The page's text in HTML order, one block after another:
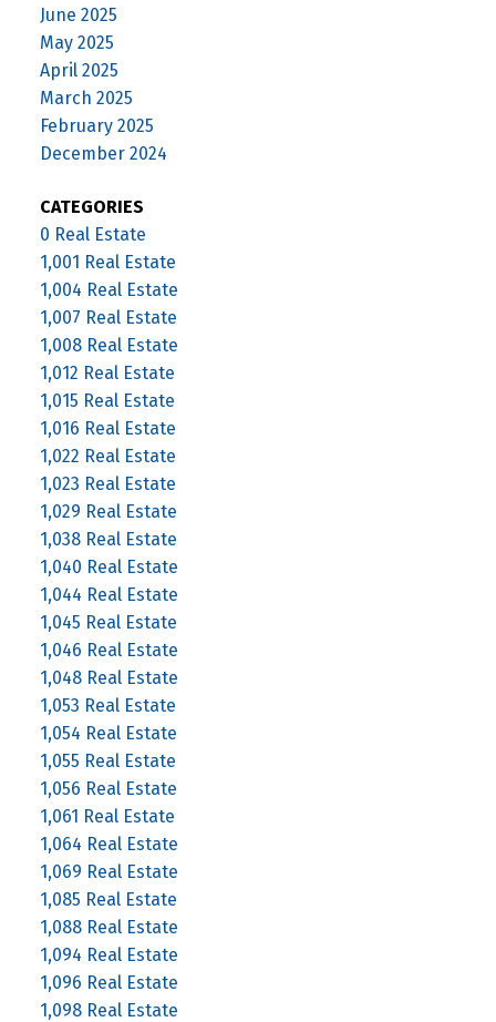
June 2025
May 2025
April 2025
March 2025
February 2025
December 2024
CATEGORIES
0 Real Estate
1,001 Real Estate
1,004 Real Estate
1,007 Real Estate
1,008 Real Estate
1,012 Real Estate
1,015 Real Estate
1,016 Real Estate
1,022 Real Estate
1,023 Real Estate
1,029 Real Estate
1,038 Real Estate
1,040 Real Estate
1,044 Real Estate
1,045 Real Estate
1,046 Real Estate
1,048 Real Estate
1,053 Real Estate
1,054 Real Estate
1,055 Real Estate
1,056 Real Estate
1,061 Real Estate
1,064 Real Estate
1,069 Real Estate
1,085 Real Estate
1,088 Real Estate
1,094 Real Estate
1,096 Real Estate
1,098 Real Estate